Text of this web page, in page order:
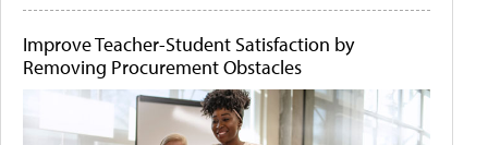
Improve Teacher-Student Satisfaction by
Removing Procurement Obstacles